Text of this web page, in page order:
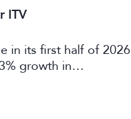
ITV
in its first half of 2026
growth in